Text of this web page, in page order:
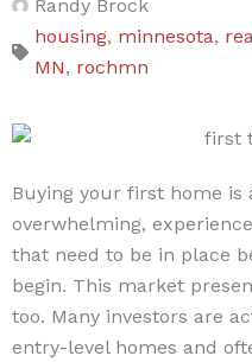
Randy Brock
housing, minnesota,
MN, rochmn
Buying your first home is
overwhelming,
that need to be in place
begin. This market
too. Many investors are
entry-level homes and